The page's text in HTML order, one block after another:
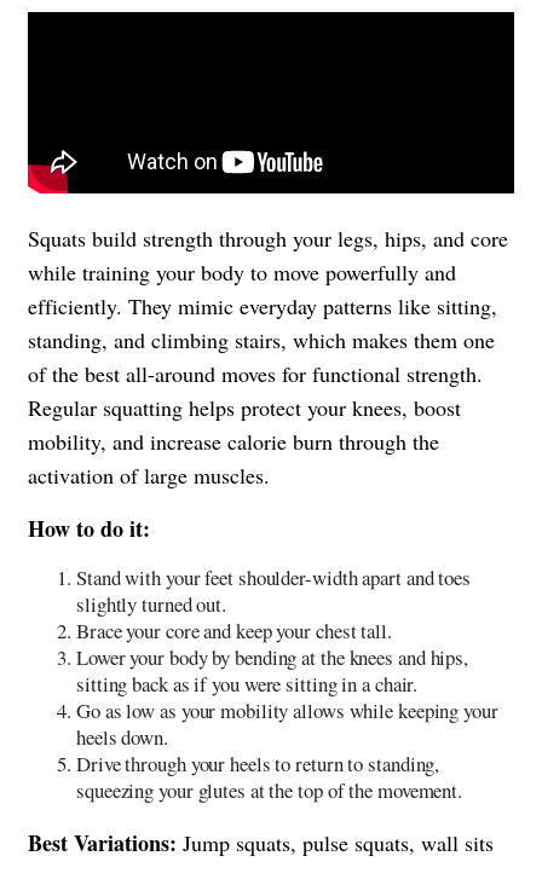
Squats build strength through your legs, hips, and core
while training your body to move powerfully and
efficiently. They mimic everyday patterns like sitting,
standing, and climbing stairs, which makes them one
of the best all-around moves for functional strength.
Regular squatting helps protect your knees, boost
mobility, and increase calorie burn through the
activation of large muscles.
How to do it:
Stand with your feet shoulder-width apart and toes
slightly turned out.
Brace your core and keep your chest tall.
Lower your body by bending at the knees and hips,
sitting back as if you were sitting in a chair.
Go as low as your mobility allows while keeping your
heels down.
Drive through your heels to return to standing,
squeezing your glutes at the top of the movement.
Best Variations: Jump squats, pulse squats, wall sits